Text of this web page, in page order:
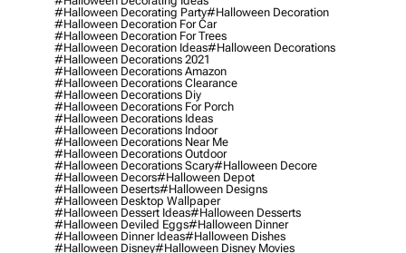
#halloween Decorating Party#halloween Decoration
#halloween Decoration For Car
#halloween Decoration For Trees
#halloween Decoration Ideas#halloween Decorations
#halloween Decorations 2021
#halloween Decorations Amazon
#halloween Decorations Clearance
#halloween Decorations Diy
#halloween Decorations For Porch
#halloween Decorations Ideas
#halloween Decorations Indoor
#halloween Decorations Near Me
#halloween Decorations Outdoor
#halloween Decorations Scary#halloween Decore
#halloween Decors#halloween Depot
#halloween Deserts#halloween Designs
#halloween Desktop Wallpaper
#halloween Dessert Ideas#halloween Desserts
#halloween Deviled Eggs#halloween Dinner
#halloween Dinner Ideas#halloween Dishes
#halloween Disney#halloween Disney Movies